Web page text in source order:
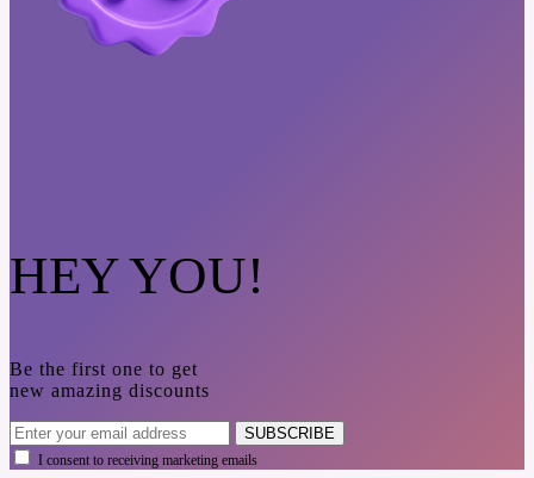
HEY YOU!
Be the first one to get
new amazing discounts
SUBSCRIBE
I consent to receiving marketing emails